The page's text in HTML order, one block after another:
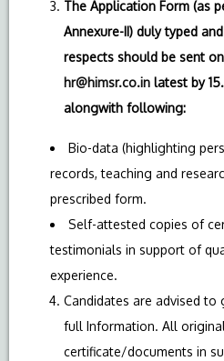
The Application Form (as
Annexure-II) duly typed
respects should be sent
hr@himsr.co.in latest by
alongwith following:
Bio-data (highlighting
records, teaching and
prescribed form.
Self-attested copies of
testimonials in support of
experience.
Candidates are advised to
full Information. All original
certificate/documents in